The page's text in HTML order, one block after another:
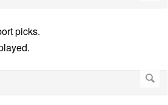
picks.